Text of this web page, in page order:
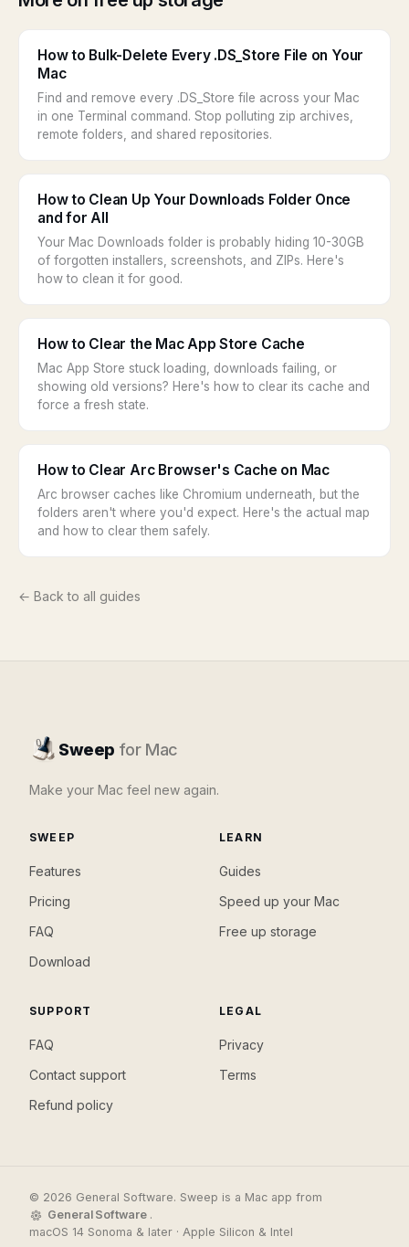
How to Bulk-Delete Every .DS_Store File on Your
Mac
Find and remove every .DS_Store file across your Mac
in one Terminal command. Stop polluting zip archives,
remote folders, and shared repositories.
How to Clean Up Your Downloads Folder Once
and for All
Your Mac Downloads folder is probably hiding 10-30GB
of forgotten installers, screenshots, and ZIPs. Here's
how to clean it for good.
How to Clear the Mac App Store Cache
Mac App Store stuck loading, downloads failing, or
showing old versions? Here's how to clear its cache and
force a fresh state.
How to Clear Arc Browser's Cache on Mac
Arc browser caches like Chromium underneath, but the
folders aren't where you'd expect. Here's the actual map
and how to clear them safely.
← Back to all guides
Sweep for Mac
Make your Mac feel new again.
SWEEP
Features
Pricing
FAQ
Download
LEARN
Guides
Speed up your Mac
Free up storage
SUPPORT
FAQ
Contact support
Refund policy
LEGAL
Privacy
Terms
© 2026 General Software. Sweep is a Mac app from
General Software .
macOS 14 Sonoma & later · Apple Silicon & Intel